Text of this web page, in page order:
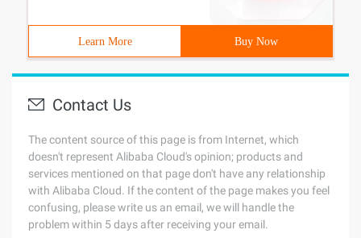
Learn More Buy Now
Contact Us
The content source of this page is from Internet, which
doesn't represent Alibaba Cloud's opinion; products and
services mentioned on that page don't have any relationship
with Alibaba Cloud. If the content of the page makes you feel
confusing, please write us an email, we will handle the
problem within 5 days after receiving your email.